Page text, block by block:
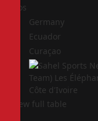
Pos
Germany
Ecuador
Curaçao
Côte d'Ivoire
View full table